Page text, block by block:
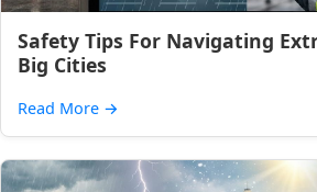
Safety Tips For Navigating
Big Cities
Read More →